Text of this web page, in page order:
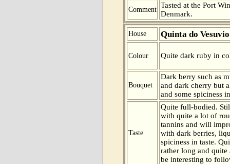
Comment
Tasted at the Port
Denmark.
House Quinta do Vesuvio
Colour Quite dark ruby in
Bouquet
Dark berry such as
and dark cherry but
and some spiciness
Taste
Quite full-bodied.
with quite a lot of
tannins and will
with dark berries,
spiciness in taste.
rather long and
be interesting to